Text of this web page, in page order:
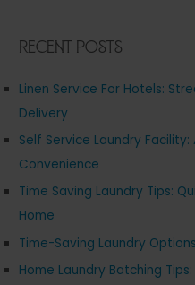
Recent Posts
Linen Service For Hotels:
Delivery
Self Service Laundry
Convenience
Time Saving Laundry Tips:
Home
Time-Saving Laundry
Home Laundry Batching